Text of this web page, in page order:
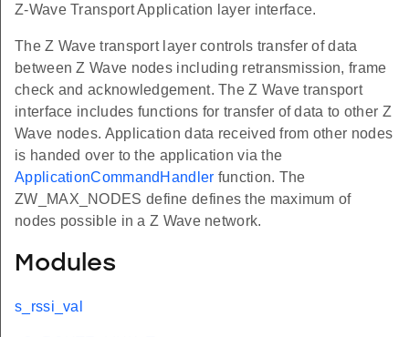
Z-Wave Transport Application layer interface.
The Z Wave transport layer controls transfer of data
between Z Wave nodes including retransmission, frame
check and acknowledgement. The Z Wave transport
interface includes functions for transfer of data to other Z
Wave nodes. Application data received from other nodes
is handed over to the application via the
ApplicationCommandHandler function. The
ZW_MAX_NODES define defines the maximum of
nodes possible in a Z Wave network.
Modules
s_rssi_val